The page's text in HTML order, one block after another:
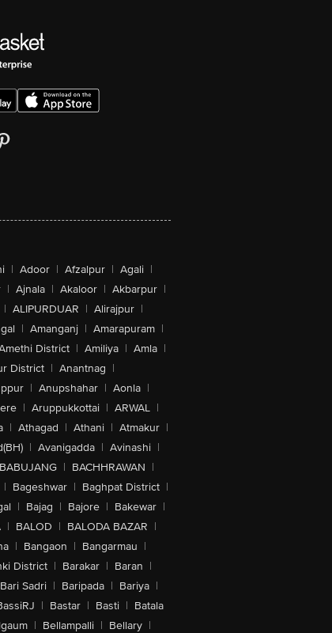
| Adoor | Afzalpur | Agali |
| Ajnala | Akaloor | Akbarpur |
| ALIPURDUAR | Alirajpur |
| Amanganj | Amarapuram |
District | Amiliya | Amla |
District | Anantnag |
| Anupshahar | Aonla |
| Aruppukkottai | ARWAL |
| Athagad | Athani | Atmakur |
| Avanigadda | Avinashi |
BABUJANG | BACHHRAWAN |
| Bageshwar | Baghpat District |
| Bajag | Bajore | Bakewar |
| BALOD | BALODA BAZAR |
| Bangaon | Bangarmau |
District | Barakar | Baran |
Bari Sadri | Baripada | Bariya |
| Bastar | Basti | Batala
| Bellampalli | Bellary |